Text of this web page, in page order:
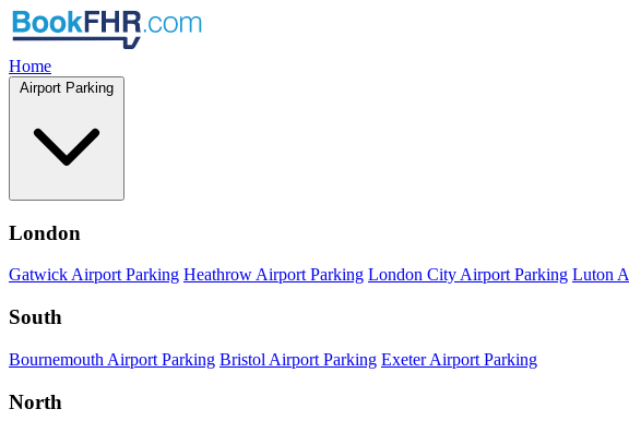
Home
Airport Parking
London
Gatwick Airport Parking Heathrow Airport Parking London City Airport Parking Luton
South
Bournemouth Airport Parking Bristol Airport Parking Exeter Airport Parking
North